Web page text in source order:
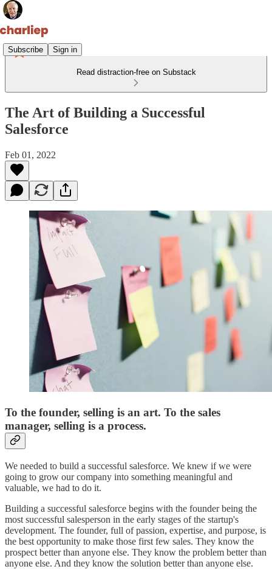
Subscribe Sign in
Read distraction-free on Substack
The Art of Building a Successful
Salesforce
Feb 01, 2022
To the founder, selling is an art. To the sales
manager, selling is a process.
We needed to build a successful salesforce. We knew if we were
going to grow our company into something meaningful and
valuable, we had to do it.
Building a successful salesforce begins with the founder being the
most successful salesperson in the early stages of the startup's
development. The founder, full of passion, expertise, and purpose, is
the best opportunity to make those first few sales. They know the
prospect better than anyone else. They know the problem better than
anyone else. And they know the solution better than anyone else.